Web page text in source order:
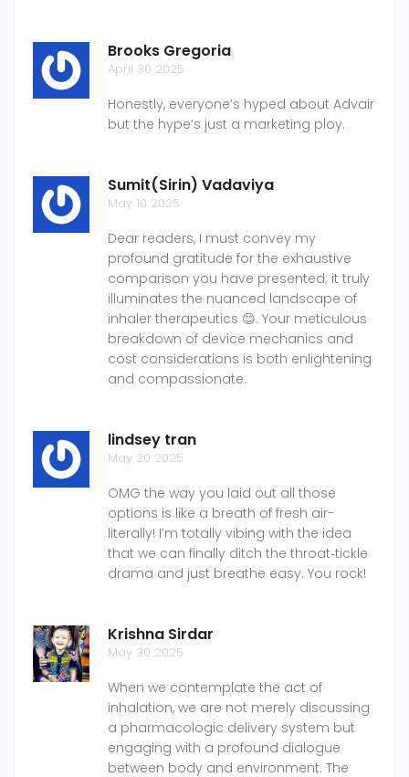
Brooks Gregoria
April 30 2025
Honestly, everyone’s hyped about Advair
but the hype’s just a marketing ploy.
Sumit(Sirin) Vadaviya
May 10 2025
Dear readers, I must convey my
profound gratitude for the exhaustive
comparison you have presented; it truly
illuminates the nuanced landscape of
inhaler therapeutics 😊. Your meticulous
breakdown of device mechanics and
cost considerations is both enlightening
and compassionate.
lindsey tran
May 20 2025
OMG the way you laid out all those
options is like a breath of fresh air-
literally! I’m totally vibing with the idea
that we can finally ditch the throat‑tickle
drama and just breathe easy. You rock!
Krishna Sirdar
May 30 2025
When we contemplate the act of
inhalation, we are not merely discussing
a pharmacologic delivery system but
engaging with a profound dialogue
between body and environment. The